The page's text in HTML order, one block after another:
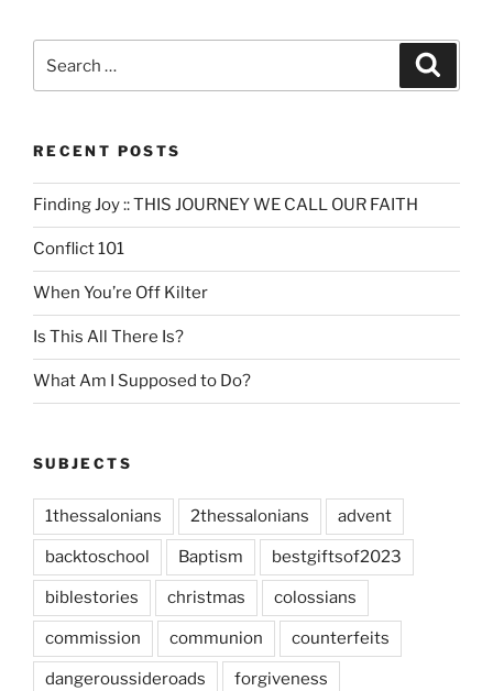
RECENT POSTS
Finding Joy :: THIS JOURNEY WE CALL OUR FAITH
Conflict 101
When You’re Off Kilter
Is This All There Is?
What Am I Supposed to Do?
SUBJECTS
1thessalonians 2thessalonians advent
backtoschool Baptism bestgiftsof2023
biblestories christmas colossians
commission communion counterfeits
dangeroussideroads forgiveness